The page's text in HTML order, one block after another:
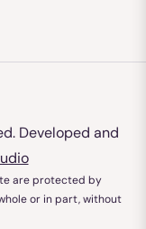
Developed and
are protected by
or in part, without